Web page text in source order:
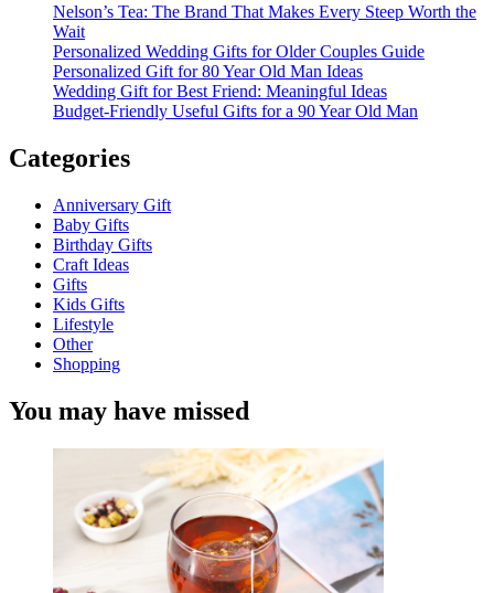
Nelson’s Tea: The Brand That Makes Every Steep Worth the
Wait
Personalized Wedding Gifts for Older Couples Guide
Personalized Gift for 80 Year Old Man Ideas
Wedding Gift for Best Friend: Meaningful Ideas
Budget-Friendly Useful Gifts for a 90 Year Old Man
Categories
Anniversary Gift
Baby Gifts
Birthday Gifts
Craft Ideas
Gifts
Kids Gifts
Lifestyle
Other
Shopping
You may have missed